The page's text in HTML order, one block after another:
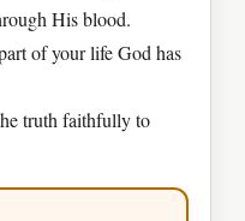
His blood.
of your life God has
truth faithfully to